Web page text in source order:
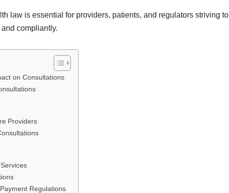
law is essential for providers, patients, and regulators striving to
compliantly.
on Consultations
Providers
Regulations